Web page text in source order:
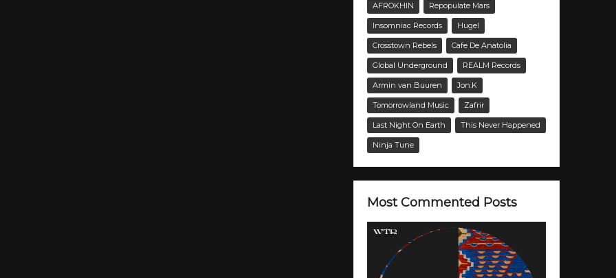
AFROKHIN Repopulate Mars
Insomniac Records Hugel
Crosstown Rebels Cafe De Anatolia
Global Underground REALM Records
Armin van Buuren Jon.K
Tomorrowland Music Zafrir
Last Night On Earth This Never Happened
Ninja Tune
Most Commented Posts